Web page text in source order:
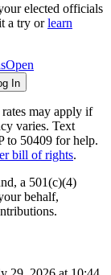
elected officials
a try or learn
Open
In
rates may apply if
varies. Text
to 50409 for help.
bill of rights.
a 501(c)(4)
behalf,